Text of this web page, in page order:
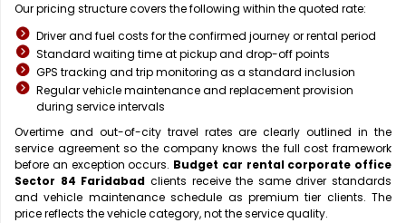
Our pricing structure covers the following within the quoted rate:
Driver and fuel costs for the confirmed journey or rental period
Standard waiting time at pickup and drop-off points
GPS tracking and trip monitoring as a standard inclusion
Regular vehicle maintenance and replacement provision
during service intervals
Overtime and out-of-city travel rates are clearly outlined in the
service agreement so the company knows the full cost framework
before an exception occurs. Budget car rental corporate office
Sector 84 Faridabad clients receive the same driver standards
and vehicle maintenance schedule as premium tier clients. The
price reflects the vehicle category, not the service quality.